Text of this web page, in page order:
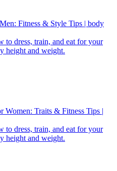
Fitness & Style Tips | body
to dress, train, and eat for your
height and weight.
Traits & Fitness Tips |
to dress, train, and eat for your
height and weight.